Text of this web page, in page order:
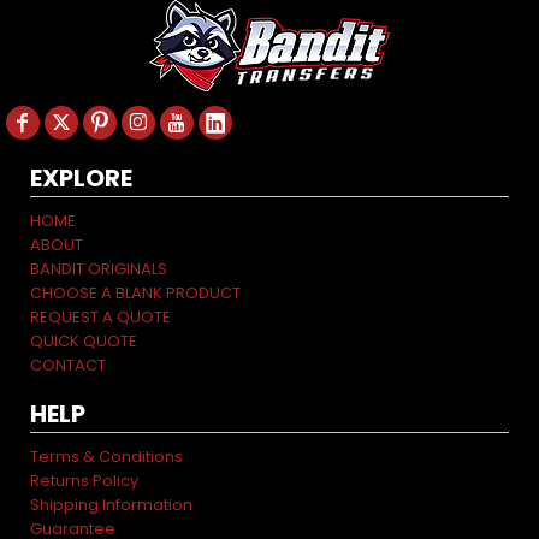
EXPLORE
HOME
ABOUT
BANDIT ORIGINALS
CHOOSE A BLANK PRODUCT
REQUEST A QUOTE
QUICK QUOTE
CONTACT
HELP
Terms & Conditions
Returns Policy
Shipping Information
Guarantee